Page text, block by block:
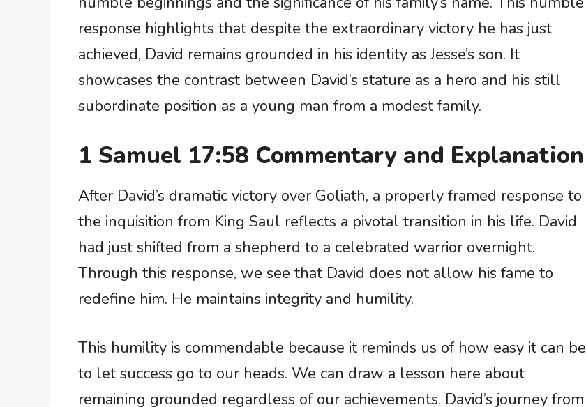
response highlights that despite the extraordinary victory he has just
achieved, David remains grounded in his identity as Jesse’s son. It
showcases the contrast between David’s stature as a hero and his still
subordinate position as a young man from a modest family.
1 Samuel 17:58 Commentary and Explanation
After David’s dramatic victory over Goliath, a properly framed response to
the inquisition from King Saul reflects a pivotal transition in his life. David
had just shifted from a shepherd to a celebrated warrior overnight.
Through this response, we see that David does not allow his fame to
redefine him. He maintains integrity and humility.
This humility is commendable because it reminds us of how easy it can be
to let success go to our heads. We can draw a lesson here about
remaining grounded regardless of our achievements. David’s journey from